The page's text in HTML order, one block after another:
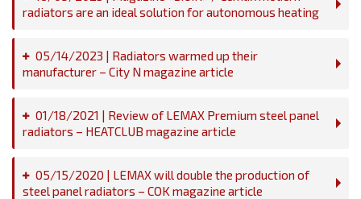
radiators are an ideal solution for autonomous heating
05/14/2023 | Radiators warmed up their
manufacturer – City N magazine article
01/18/2021 | Review of LEMAX Premium steel panel
radiators – HEATCLUB magazine article
05/15/2020 | LEMAX will double the production of
steel panel radiators – COK magazine article